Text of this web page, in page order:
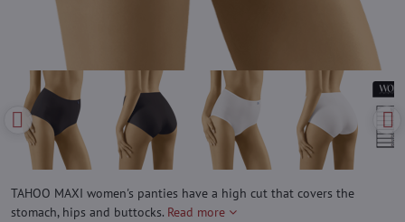
TAHOO MAXI women's panties have a high cut that covers the
stomach, hips and buttocks. Read more